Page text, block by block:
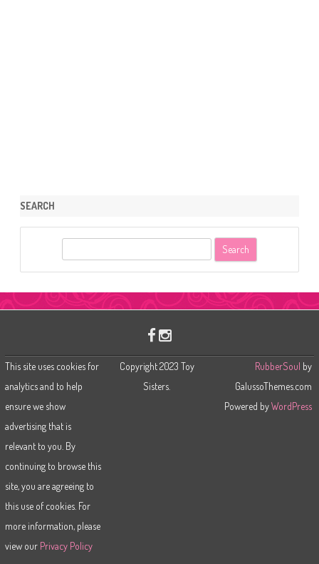
SEARCH
This site uses cookies for
analytics and to help
ensure we show
advertising that is
relevant to you. By
continuing to browse this
site, you are agreeing to
this use of cookies. For
more information, please
view our Privacy Policy
Copyright 2023 Toy
Sisters.
RubberSoul by
GalussoThemes.com
Powered byWordPress